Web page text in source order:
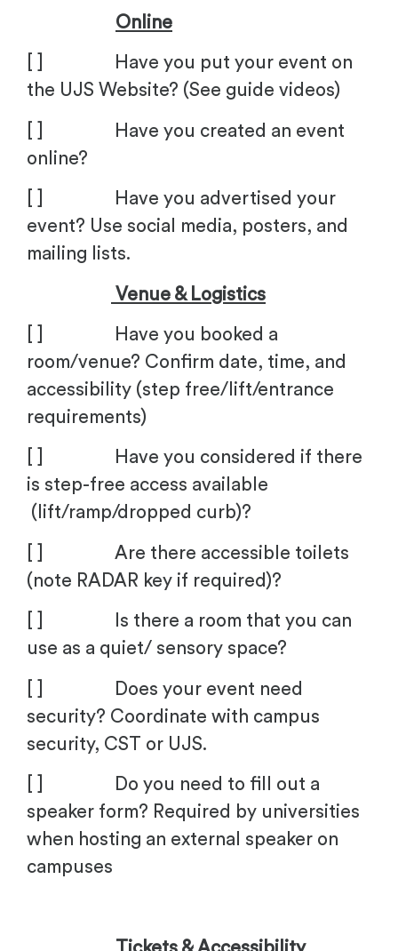
Online
[ ] Have you put your event on
the UJS Website? (See guide videos)
[ ] Have you created an event
online?
[ ] Have you advertised your
event? Use social media, posters, and
mailing lists.
Venue & Logistics
[ ] Have you booked a
room/venue? Confirm date, time, and
accessibility (step free/lift/entrance
requirements)
[ ] Have you considered if there
is step-free access available
(lift/ramp/dropped curb)?
[ ] Are there accessible toilets
(note RADAR key if required)?
[ ] Is there a room that you can
use as a quiet/ sensory space?
[ ] Does your event need
security? Coordinate with campus
security, CST or UJS.
[ ] Do you need to fill out a
speaker form? Required by universities
when hosting an external speaker on
campuses